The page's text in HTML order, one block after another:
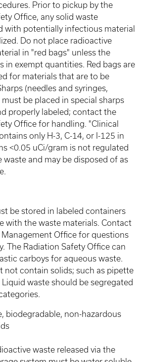
Prior to pickup by the
Office, any solid waste
with potentially infectious material
Do not place radioactive
in "red bags" unless the
in exempt quantities. Red bags are
for materials that are to be
(needles and syringes,
must be placed in special sharps
properly labeled; contact the
Office for handling. "Clinical
only H-3, C-14, or I-125 in
<0.05 uCi/gram is not regulated
waste and may be disposed of as
be stored in labeled containers
with the waste materials. Contact
Office for questions
The Radiation Safety Office can
carboys for aqueous waste.
not contain solids; such as pipette
waste should be segregated
biodegradable, non-hazardous
waste released via the